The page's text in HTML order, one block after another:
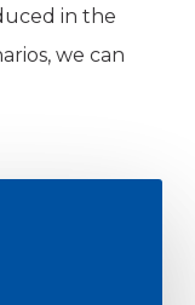
in the
we can